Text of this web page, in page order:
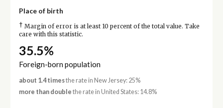
Place of birth
† Margin of error is at least 10 percent of the total value. Take
care with this statistic.
35.5%
Foreign-born population
about 1.4 timesthe rate in New Jersey: 25%
more than double the rate in United States: 14.8%